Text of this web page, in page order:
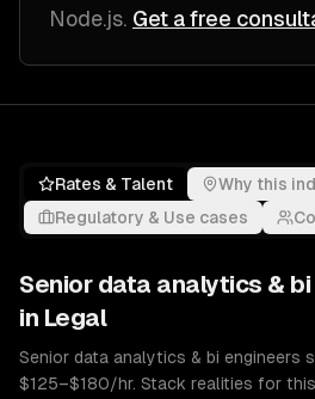
Node.js. Get a free
Rates & Talent
Why this
Regulatory & Use cases
Senior data analytics & bi
in Legal
Senior data analytics & bi engineers
$125–$180/hr. Stack realities for